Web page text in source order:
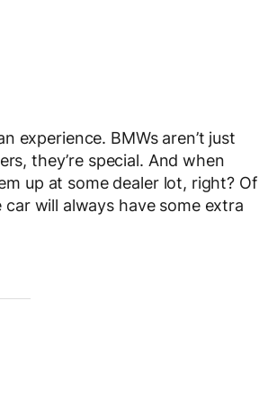
experience. BMWs aren’t just
they’re special. And when
up at some dealer lot, right? Of
will always have some extra